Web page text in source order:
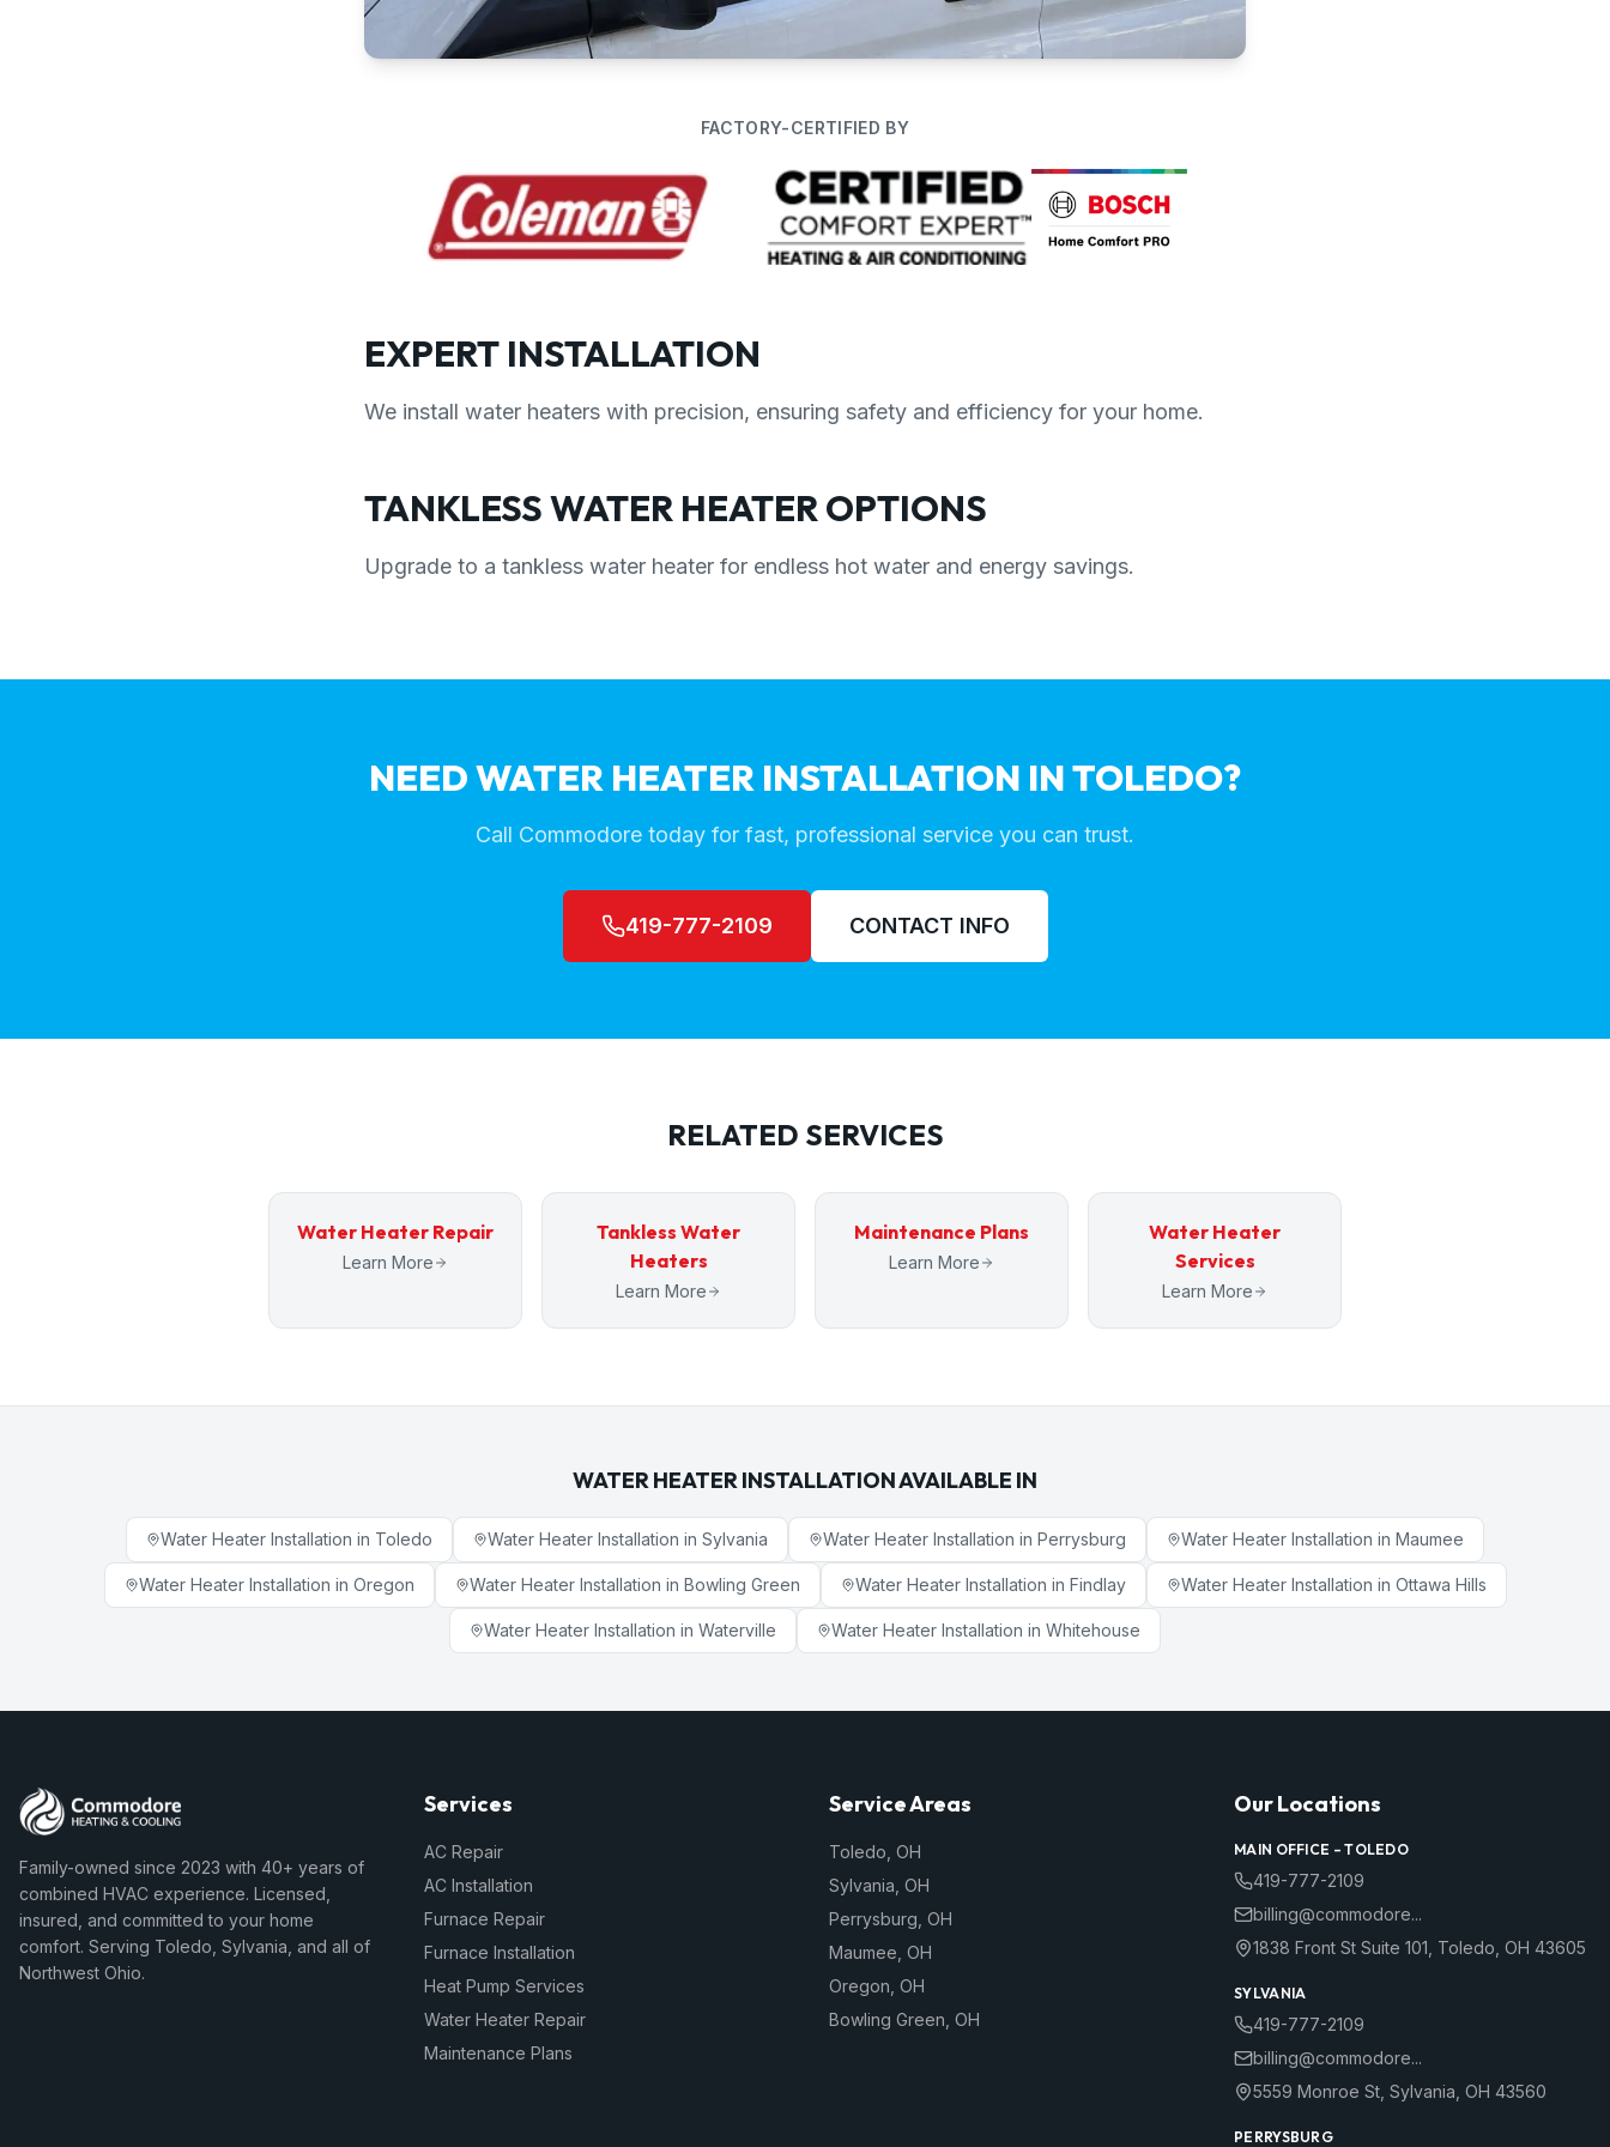
FACTORY-CERTIFIED BY
EXPERT INSTALLATION
We install water heaters with precision, ensuring safety and efficiency for your home.
TANKLESS WATER HEATER OPTIONS
Upgrade to a tankless water heater for endless hot water and energy savings.
NEED WATER HEATER INSTALLATION IN TOLEDO?
Call Commodore today for fast, professional service you can trust.
419-777-2109 CONTACT INFO
RELATED SERVICES
Water Heater Repair
Learn More
Tankless Water
Heaters
Learn More
Maintenance Plans
Learn More
Water Heater
Services
Learn More
WATER HEATER INSTALLATIONAVAILABLE IN
Water Heater Installation in Toledo Water Heater Installation in Sylvania Water Heater Installation in Perrysburg Water Heater Installation in Maumee
Water Heater Installation in Oregon Water Heater Installation in Bowling Green Water Heater Installation in Findlay Water Heater Installation in Ottawa Hills
Water Heater Installation in Waterville Water Heater Installation in Whitehouse
Family-owned since 2023 with 40+ years of
combined HVAC experience. Licensed,
insured, and committed to your home
comfort. Serving Toledo, Sylvania, and all of
Northwest Ohio.
Services
AC Repair
AC Installation
Furnace Repair
Furnace Installation
Heat Pump Services
Water Heater Repair
Maintenance Plans
Service Areas
Toledo OH
Sylvania OH
Perrysburg OH
Maumee OH
Oregon OH
Bowling Green OH
Our Locations
MAIN OFFICE –TOLEDO
419-777-2109
billing@commodore...
1838 Front St Suite 101 Toledo OH 43605
SYLVANIA
419-777-2109
billing@commodore...
5559 Monroe St Sylvania OH 43560
PERRYSBURG